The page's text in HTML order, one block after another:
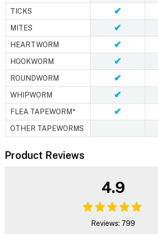
TICKS ✔
MITES ✔
HEARTWORM ✔
HOOKWORM ✔
ROUNDWORM ✔
WHIPWORM ✔
FLEA TAPEWORM* ✔
OTHER TAPEWORMS
Product Reviews
4.9
Reviews: 799